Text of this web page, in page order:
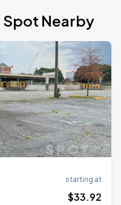
Spot Nearby
starting at
$33.92